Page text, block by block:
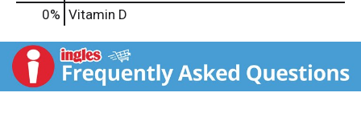
0% Vitamin D